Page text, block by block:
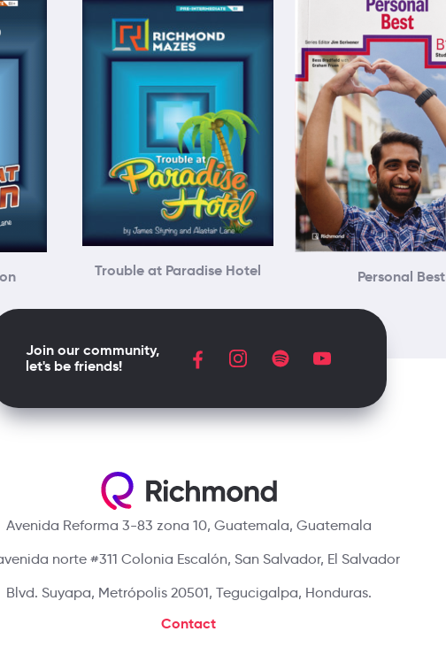
Trouble at Paradise Hotel Personal Best
Avenida Reforma 3-83 zona 10, Guatemala, Guatemala
norte #311 Colonia Escalón, San Salvador, El Salvador
Blvd. Suyapa, Metrópolis 20501, Tegucigalpa, Honduras.
Contact
Join our community,
let's be friends!